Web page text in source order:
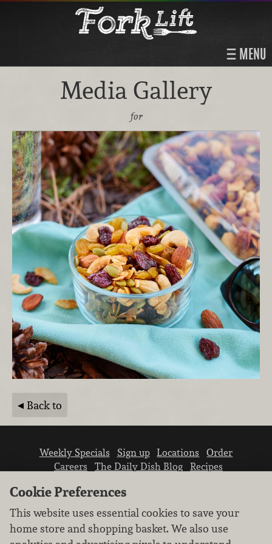
MENU
Media Gallery
for
Back to
Weekly Specials Sign up Locations
Order
Careers
The Daily Dish Blog
Recipes
Cookie Preferences
This website uses essential cookies to save your
home store and shopping basket. We also use